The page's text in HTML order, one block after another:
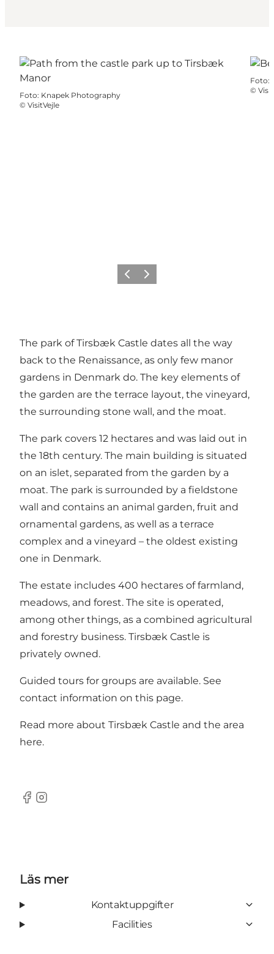
Foto: Knapek Photography
© VisitVejle
Foto:
©
Föregående
Nästa
The park of Tirsbæk Castle dates all the way
back to the Renaissance, as only few manor
gardens in Denmark do. The key elements of
the garden are the terrace layout, the vineyard,
the surrounding stone wall, and the moat.
The park covers 12 hectares and was laid out in
the 18th century. The main building is situated
on an islet, separated from the garden by a
moat. The park is surrounded by a fieldstone
wall and contains an animal garden, fruit and
ornamental gardens, as well as a terrace
complex and a vineyard – the oldest existing
one in Denmark.
The estate includes 400 hectares of farmland,
meadows, and forest. The site is operated,
among other things, as a combined agricultural
and forestry business. Tirsbæk Castle is
privately owned.
Guided tours for groups are available. See
contact information on this page.
Read more about Tirsbæk Castle and the area
here.
Facebook
Instagram
Läs mer
Kontaktuppgifter
Facilities